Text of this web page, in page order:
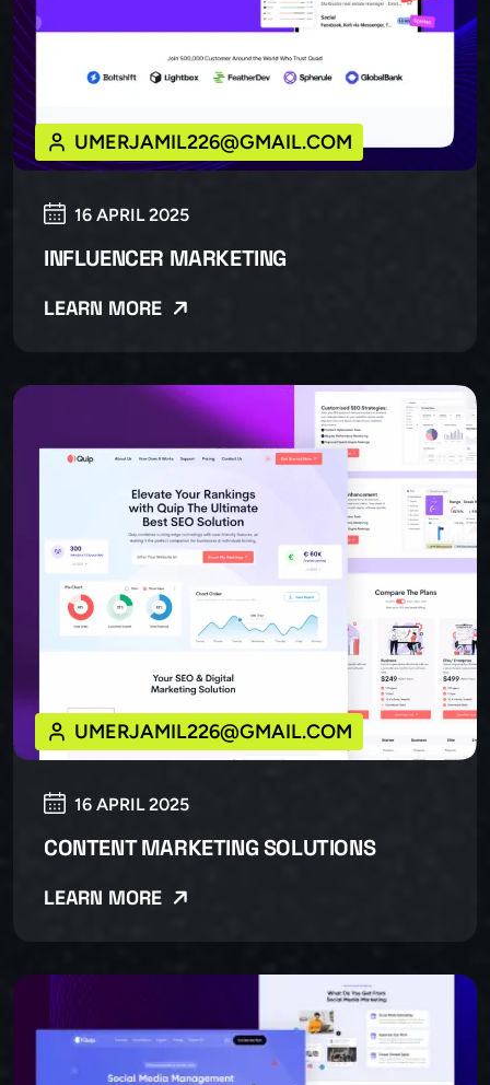
16 APRIL 2025
UMERJAMIL226@GMAIL.COM
INFLUENCER MARKETING
LEARN MORE
16 APRIL 2025
UMERJAMIL226@GMAIL.COM
CONTENT MARKETING SOLUTIONS
LEARN MORE